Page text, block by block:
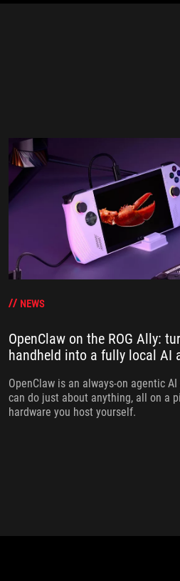
NEWS
OpenClaw on the ROG Ally:
handheld into a fully local AI
OpenClaw is an always-on agentic
can do just about anything, all on a
hardware you host yourself.